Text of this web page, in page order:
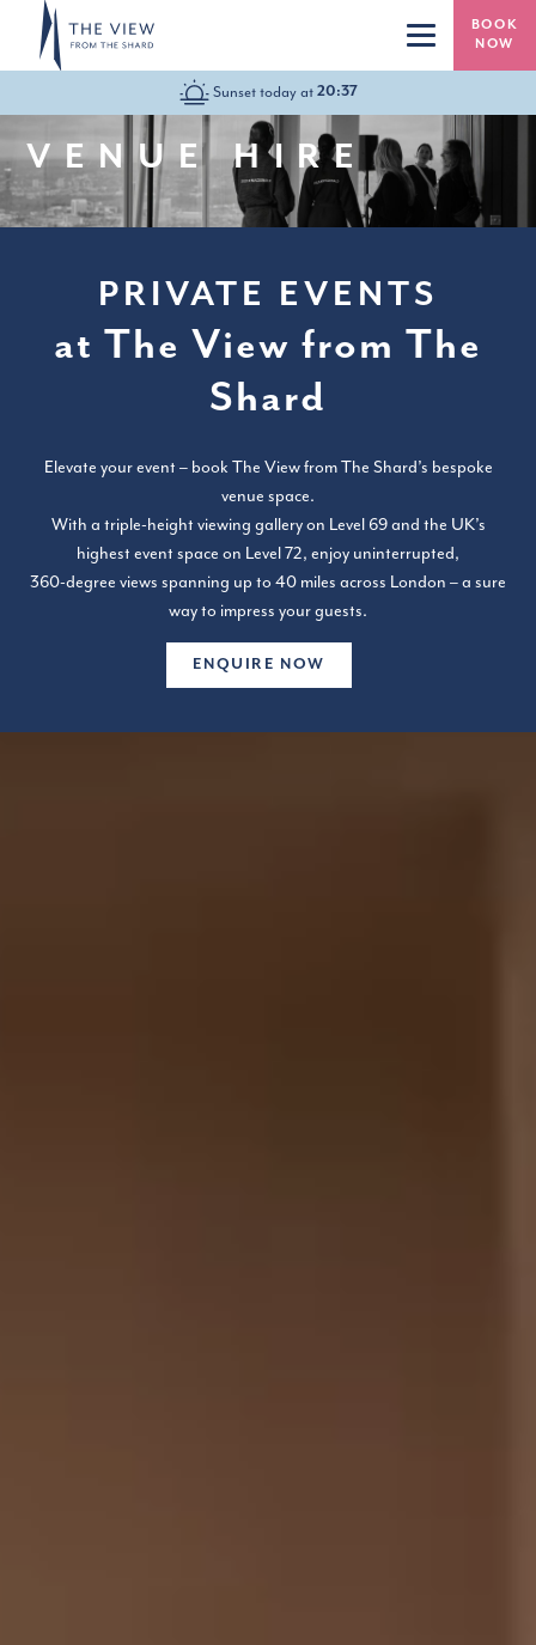
Skip to main content
BOOK
NOW
HOURS TODAY:10:00-22:00
20:37
VENUE HIRE
PRIVATE EVENTS
at The View from The
Shard
Elevate your event – book The View from The Shard’s bespoke
venue space.
With a triple-height viewing gallery on Level 69 and the UK’s
highest event space on Level 72, enjoy uninterrupted,
360-degree views spanning up to 40 miles across London – a sure
way to impress your guests.
ENQUIRE NOW